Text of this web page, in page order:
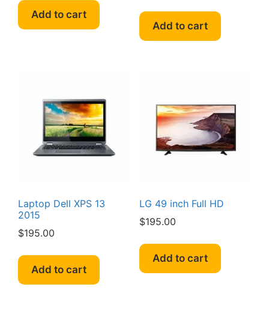
Add to cart
Add to cart
Laptop Dell XPS 13
2015
$195.00
Add to cart
LG 49 inch Full HD
$195.00
Add to cart